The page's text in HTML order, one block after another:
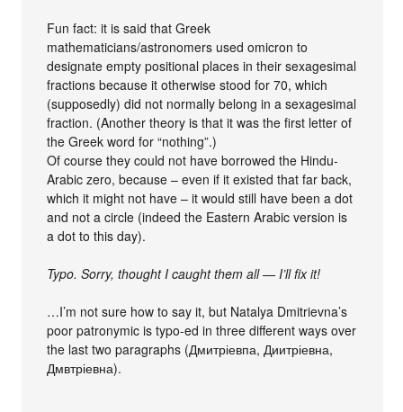
Fun fact: it is said that Greek
mathematicians/astronomers used omicron to
designate empty positional places in their sexagesimal
fractions because it otherwise stood for 70, which
(supposedly) did not normally belong in a sexagesimal
fraction. (Another theory is that it was the first letter of
the Greek word for “nothing”.)
Of course they could not have borrowed the Hindu-
Arabic zero, because – even if it existed that far back,
which it might not have – it would still have been a dot
and not a circle (indeed the Eastern Arabic version is
a dot to this day).
Typo. Sorry, thought I caught them all — I’ll fix it!
…I’m not sure how to say it, but Natalya Dmitrievna’s
poor patronymic is typo-ed in three different ways over
the last two paragraphs (Дмитріевпа, Диитріевна,
Дмвтріевна).